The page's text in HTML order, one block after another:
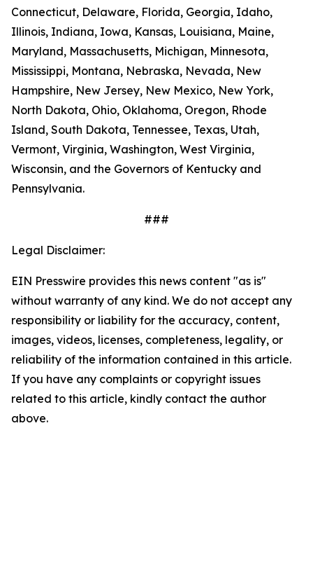
Connecticut, Delaware, Florida, Georgia, Idaho,
Illinois, Indiana, Iowa, Kansas, Louisiana, Maine,
Maryland, Massachusetts, Michigan, Minnesota,
Mississippi, Montana, Nebraska, Nevada, New
Hampshire, New Jersey, New Mexico, New York,
North Dakota, Ohio, Oklahoma, Oregon, Rhode
Island, South Dakota, Tennessee, Texas, Utah,
Vermont, Virginia, Washington, West Virginia,
Wisconsin, and the Governors of Kentucky and
Pennsylvania.
###
Legal Disclaimer:
EIN Presswire provides this news content "as is"
without warranty of any kind. We do not accept any
responsibility or liability for the accuracy, content,
images, videos, licenses, completeness, legality, or
reliability of the information contained in this article.
If you have any complaints or copyright issues
related to this article, kindly contact the author
above.